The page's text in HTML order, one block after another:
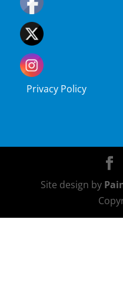
Privacy Policy
Site design by